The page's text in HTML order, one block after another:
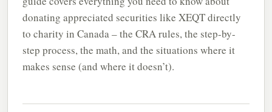
donating appreciated securities like XEQT directly
to charity in Canada – the CRA rules, the step-by-
step process, the math, and the situations where it
makes sense (and where it doesn’t).